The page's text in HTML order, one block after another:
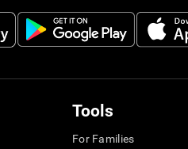
Tools
For Families